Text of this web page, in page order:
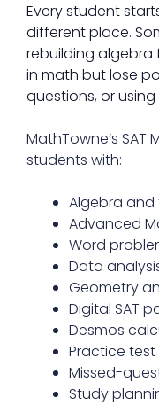
Every student
different place.
rebuilding algebra
in math but lose
questions, or
MathTowne’s
students with:
Algebra
Advanced
Word
Data
Geometry
Digital SAT
Desmos
Practice test
Missed-
Study